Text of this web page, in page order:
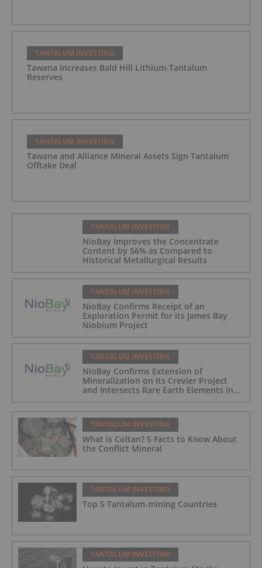
TANTALUM INVESTING
Tawana Increases Bald Hill Lithium-Tantalum
Reserves
TANTALUM INVESTING
Tawana and Alliance Mineral Assets Sign Tantalum
Offtake Deal
TANTALUM INVESTING
NioBay Improves the Concentrate
Content by 56% as Compared to
Historical Metallurgical Results
TANTALUM INVESTING
NioBay Confirms Receipt of an
Exploration Permit for its James Bay
Niobium Project
TANTALUM INVESTING
NioBay Confirms Extension of
Mineralization on Its Crevier Project
and Intersects Rare Earth Elements in
Its Northernmost Holes
TANTALUM INVESTING
What is Coltan? 5 Facts to Know About
the Conflict Mineral
TANTALUM INVESTING
Top 5 Tantalum-mining Countries
TANTALUM INVESTING